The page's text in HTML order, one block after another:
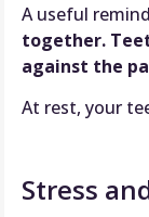
A useful
together.
against the
At rest, your
Stress